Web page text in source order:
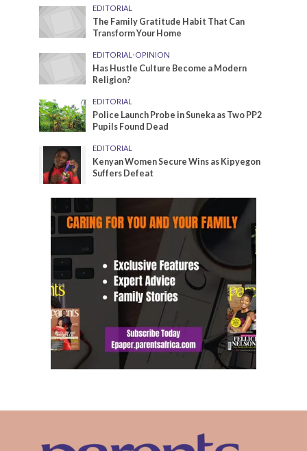
EDITORIAL
The Family Gratitude Habit That Can
Transform Your Home
EDITORIAL•OPINION
Has Hustle Culture Become a Modern
Religion?
EDITORIAL
Police Launch Probe in Suneka as Two PP2
Pupils Found Dead
EDITORIAL
Kenyan Women Secure Wins as Kipyegon
Suffers Defeat